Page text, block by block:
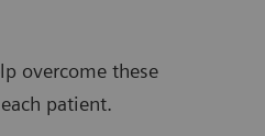
overcome these
patient.